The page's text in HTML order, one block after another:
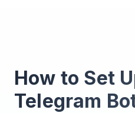
How to Set
Telegram